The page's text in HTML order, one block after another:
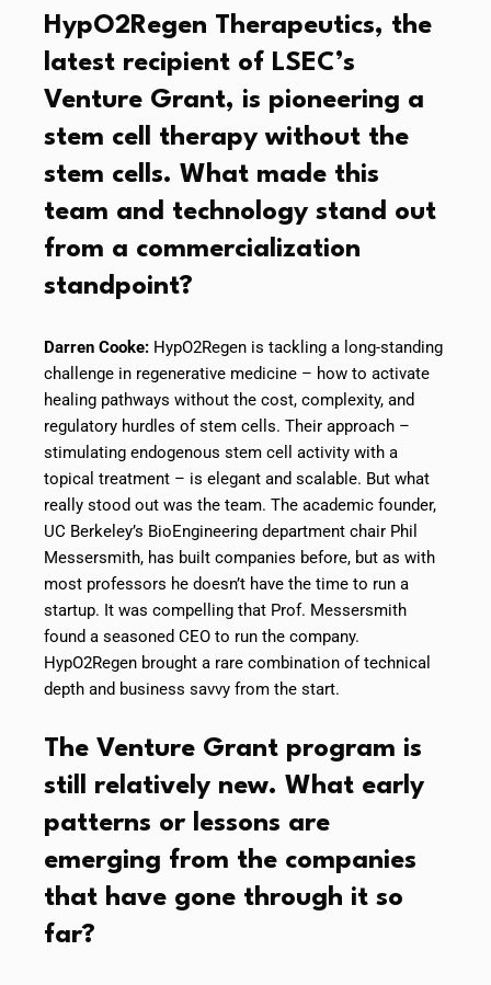
HypO2Regen Therapeutics, the
latest recipient of LSEC’s
Venture Grant, is pioneering a
stem cell therapy without the
stem cells. What made this
team and technology stand out
from a commercialization
standpoint?
Darren Cooke: HypO2Regen is tackling a long-standing
challenge in regenerative medicine – how to activate
healing pathways without the cost, complexity, and
regulatory hurdles of stem cells. Their approach –
stimulating endogenous stem cell activity with a
topical treatment – is elegant and scalable. But what
really stood out was the team. The academic founder,
UC Berkeley’s BioEngineering department chair Phil
Messersmith, has built companies before, but as with
most professors he doesn’t have the time to run a
startup. It was compelling that Prof. Messersmith
found a seasoned CEO to run the company.
HypO2Regen brought a rare combination of technical
depth and business savvy from the start.
The Venture Grant program is
still relatively new. What early
patterns or lessons are
emerging from the companies
that have gone through it so
far?